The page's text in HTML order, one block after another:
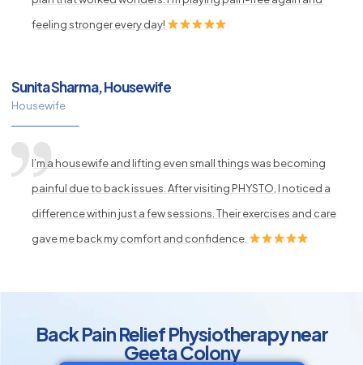
feeling stronger every day!
Sunita Sharma, Housewife
Housewife
I’m a housewife and lifting even small things was becoming
painful due to back issues. After visiting PHYSTO, I noticed a
difference within just a few sessions. Their exercises and care
gave me back my comfort and confidence.
Back Pain Relief Physiotherapy near
Geeta Colony